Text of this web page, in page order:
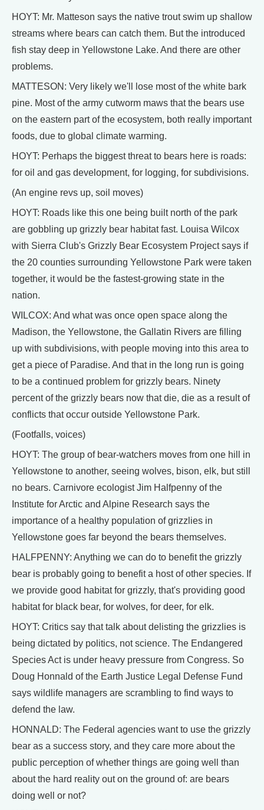
HOYT: Mr. Matteson says the native trout swim up shallow
streams where bears can catch them. But the introduced
fish stay deep in Yellowstone Lake. And there are other
problems.
MATTESON: Very likely we'll lose most of the white bark
pine. Most of the army cutworm maws that the bears use
on the eastern part of the ecosystem, both really important
foods, due to global climate warming.
HOYT: Perhaps the biggest threat to bears here is roads:
for oil and gas development, for logging, for subdivisions.
(An engine revs up, soil moves)
HOYT: Roads like this one being built north of the park
are gobbling up grizzly bear habitat fast. Louisa Wilcox
with Sierra Club's Grizzly Bear Ecosystem Project says if
the 20 counties surrounding Yellowstone Park were taken
together, it would be the fastest-growing state in the
nation.
WILCOX: And what was once open space along the
Madison, the Yellowstone, the Gallatin Rivers are filling
up with subdivisions, with people moving into this area to
get a piece of Paradise. And that in the long run is going
to be a continued problem for grizzly bears. Ninety
percent of the grizzly bears now that die, die as a result of
conflicts that occur outside Yellowstone Park.
(Footfalls, voices)
HOYT: The group of bear-watchers moves from one hill in
Yellowstone to another, seeing wolves, bison, elk, but still
no bears. Carnivore ecologist Jim Halfpenny of the
Institute for Arctic and Alpine Research says the
importance of a healthy population of grizzlies in
Yellowstone goes far beyond the bears themselves.
HALFPENNY: Anything we can do to benefit the grizzly
bear is probably going to benefit a host of other species. If
we provide good habitat for grizzly, that's providing good
habitat for black bear, for wolves, for deer, for elk.
HOYT: Critics say that talk about delisting the grizzlies is
being dictated by politics, not science. The Endangered
Species Act is under heavy pressure from Congress. So
Doug Honnald of the Earth Justice Legal Defense Fund
says wildlife managers are scrambling to find ways to
defend the law.
HONNALD: The Federal agencies want to use the grizzly
bear as a success story, and they care more about the
public perception of whether things are going well than
about the hard reality out on the ground of: are bears
doing well or not?